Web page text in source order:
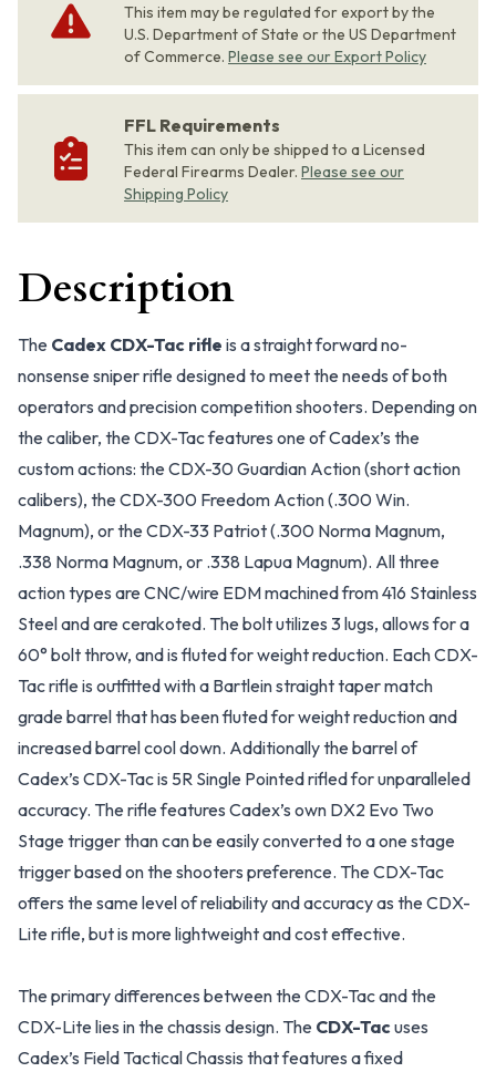
This item may be regulated for export by the
U.S. Department of State or the US Department
of Commerce. Please see our Export Policy
FFL Requirements
This item can only be shipped to a Licensed
Federal Firearms Dealer. Please see our
Shipping Policy
Description
The Cadex CDX-Tac rifle is a straight forward no-
nonsense sniper rifle designed to meet the needs of both
operators and precision competition shooters. Depending on
the caliber, the CDX-Tac features one of Cadex’s the
custom actions: the CDX-30 Guardian Action (short action
calibers), the CDX-300 Freedom Action (.300 Win.
Magnum), or the CDX-33 Patriot (.300 Norma Magnum,
.338 Norma Magnum, or .338 Lapua Magnum). All three
action types are CNC/wire EDM machined from 416 Stainless
Steel and are cerakoted. The bolt utilizes 3 lugs, allows for a
60° bolt throw, and is fluted for weight reduction. Each CDX-
Tac rifle is outfitted with a Bartlein straight taper match
grade barrel that has been fluted for weight reduction and
increased barrel cool down. Additionally the barrel of
Cadex’s CDX-Tac is 5R Single Pointed rifled for unparalleled
accuracy. The rifle features Cadex’s own DX2 Evo Two
Stage trigger than can be easily converted to a one stage
trigger based on the shooters preference. The CDX-Tac
offers the same level of reliability and accuracy as the CDX-
Lite rifle, but is more lightweight and cost effective.
The primary differences between the CDX-Tac and the
CDX-Lite lies in the chassis design. The CDX-Tacuses
Cadex’s Field Tactical Chassis that features a fixed